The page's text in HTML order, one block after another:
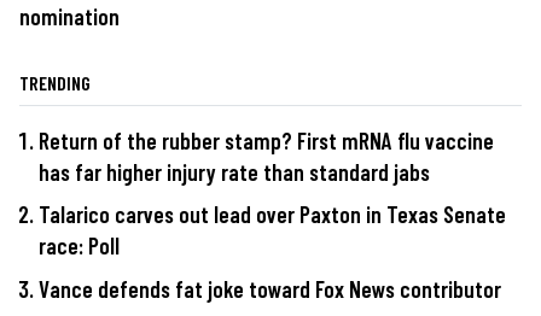
nomination
TRENDING
Return of the rubber stamp? First mRNA flu vaccine
has far higher injury rate than standard jabs
Talarico carves out lead over Paxton in Texas Senate
race: Poll
Vance defends fat joke toward Fox News contributor